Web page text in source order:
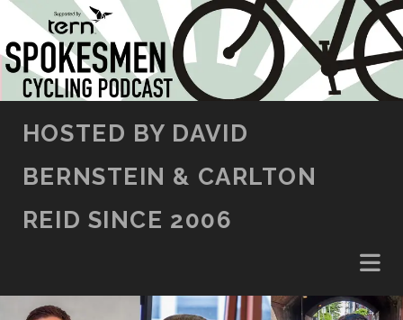
SKIP TO CONTENT
HOSTED BY DAVID
BERNSTEIN & CARLTON
REID SINCE 2006